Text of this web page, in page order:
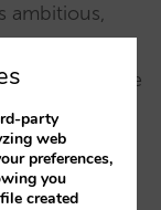
ambitious,
sometimes
experience
order to
wait and
party
web
preferences,
you
created